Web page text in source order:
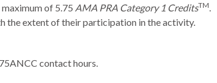
of 5.75 AMA PRA Category 1 CreditsTM.
the extent of their participation in the activity.
contact hours.